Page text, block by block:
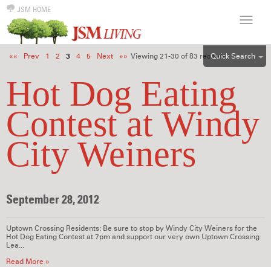
JSM HOME
Quick Search
EFF
1BR
«« Prev 1 2 3 4 5 Next »» Viewing 21-30 of 83 records.
Hot Dog Eating
Contest at Windy
City Weiners
September 28, 2012
Uptown Crossing Residents: Be sure to stop by Windy City Weiners for the
Hot Dog Eating Contest at 7pm and support our very own Uptown Crossing
Lea...
Read More »